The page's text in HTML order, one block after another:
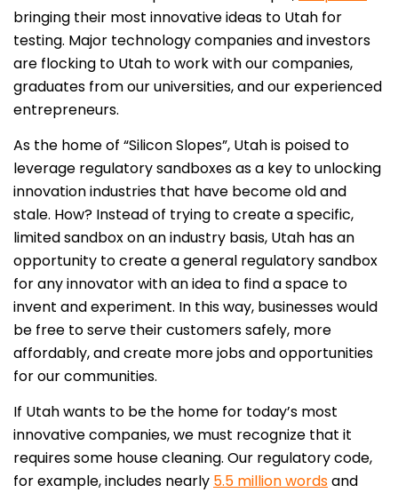
bringing their most innovative ideas to Utah for
testing. Major technology companies and investors
are flocking to Utah to work with our companies,
graduates from our universities, and our experienced
entrepreneurs.
As the home of “Silicon Slopes”, Utah is poised to
leverage regulatory sandboxes as a key to unlocking
innovation industries that have become old and
stale. How? Instead of trying to create a specific,
limited sandbox on an industry basis, Utah has an
opportunity to create a general regulatory sandbox
for any innovator with an idea to find a space to
invent and experiment. In this way, businesses would
be free to serve their customers safely, more
affordably, and create more jobs and opportunities
for our communities.
If Utah wants to be the home for today’s most
innovative companies, we must recognize that it
requires some house cleaning. Our regulatory code,
for example, includes nearly 5.5 million wordsand